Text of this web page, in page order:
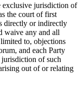
exclusive jurisdiction of
the court of first
directly or indirectly
waive any and all
to, objections
and each Party
of such
out of or relating